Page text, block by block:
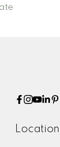
Location